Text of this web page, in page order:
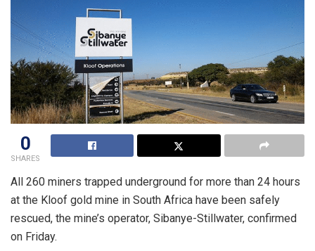
0
SHARES
All 260 miners trapped underground for more than 24 hours
at the Kloof gold mine in South Africa have been safely
rescued, the mine’s operator, Sibanye-Stillwater, confirmed
on Friday.